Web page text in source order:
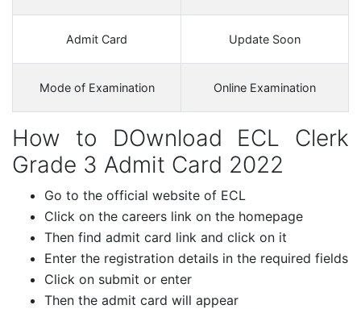
Admit Card Update Soon
Mode of Examination Online Examination
How to DOwnload ECL Clerk
Grade 3 Admit Card 2022
Go to the official website of ECL
Click on the careers link on the homepage
Then find admit card link and click on it
Enter the registration details in the required fields
Click on submit or enter
Then the admit card will appear